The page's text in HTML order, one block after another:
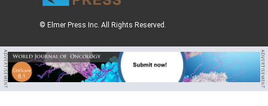
© Elmer Press Inc. All Rights Reserved.